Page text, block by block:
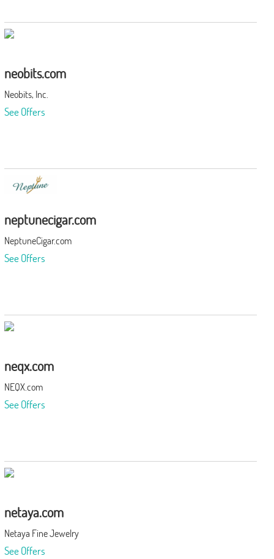
neobits.com
Neobits, Inc.
See Offers
neptunecigar.com
NeptuneCigar.com
See Offers
neqx.com
NEQX.com
See Offers
netaya.com
Netaya Fine Jewelry
See Offers